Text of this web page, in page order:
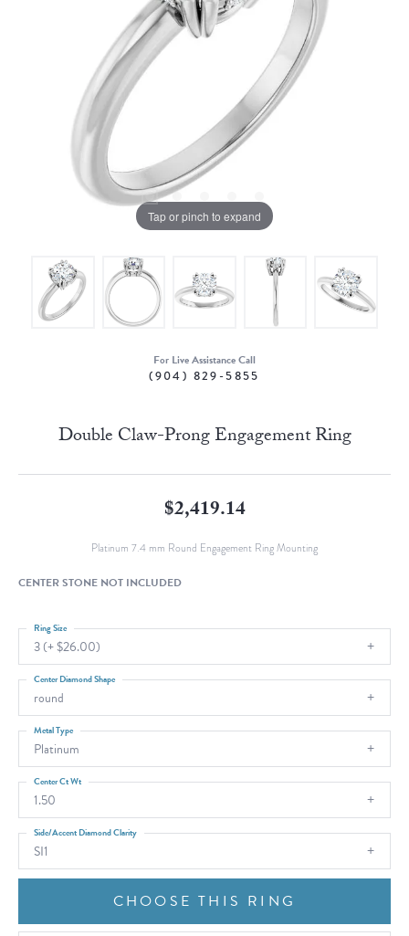
Tap or pinch to expand
For Live Assistance Call
(904) 829-5855
Double Claw-Prong Engagement Ring
$2,419.14
Platinum 7.4 mm Round Engagement Ring Mounting
CENTER STONE NOT INCLUDED
3 (+ $26.00)
Ring Size
round
Center Diamond Shape
Platinum
Metal Type
1.50
Center Ct Wt
SI1
Side/Accent Diamond Clarity
CHOOSE THIS RING